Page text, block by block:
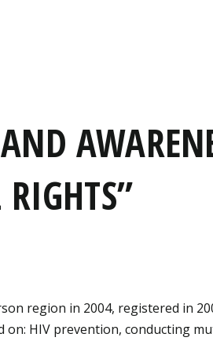
RIGHTS”
region in 2004, registered in
HIV prevention, conducting